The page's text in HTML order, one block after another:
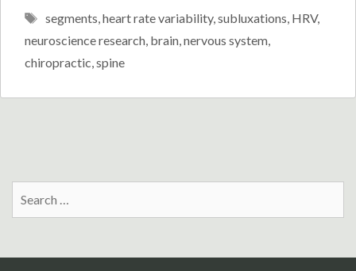
Tags
segments,heart rate variability,subluxations, HRV,
neuroscience research, brain,nervous system,
chiropractic,spine